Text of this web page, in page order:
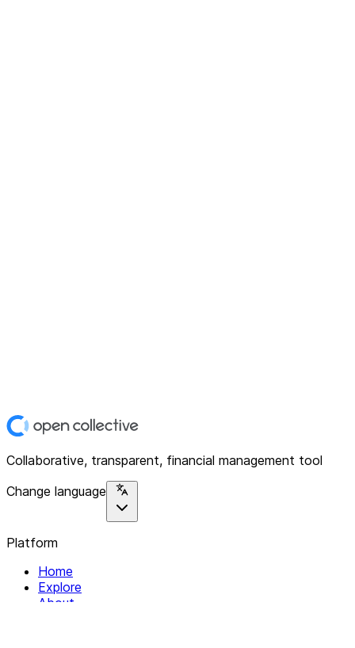
Collaborative, transparent, financial management tool
Change language
Platform
Home
Explore
About